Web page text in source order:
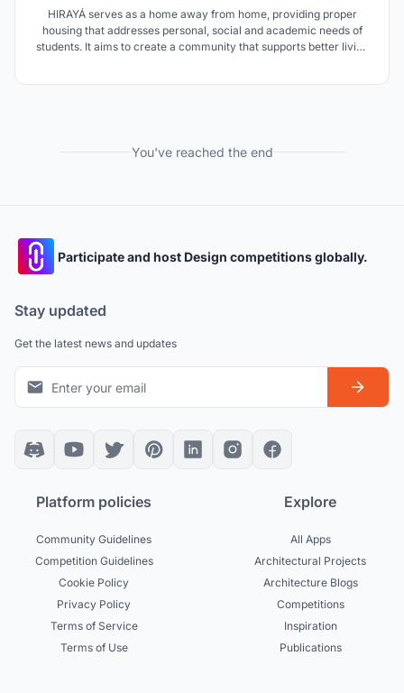
HIRAYÁ serves as a home away from home, providing proper
housing that addresses personal, social and academic needs of
students. It aims to create a community that supports better living
You've reached the end
Participate and host Design competitions globally.
Stay updated
Get the latest news and updates
Platform policies
Community Guidelines
Competition Guidelines
Cookie Policy
Privacy Policy
Terms of Service
Terms of Use
Explore
All Apps
Architectural Projects
Architecture Blogs
Competitions
Inspiration
Publications